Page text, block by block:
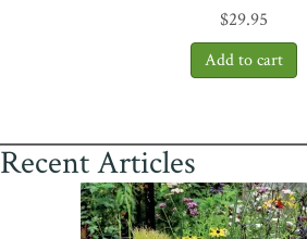
$29.95
Recent Articles